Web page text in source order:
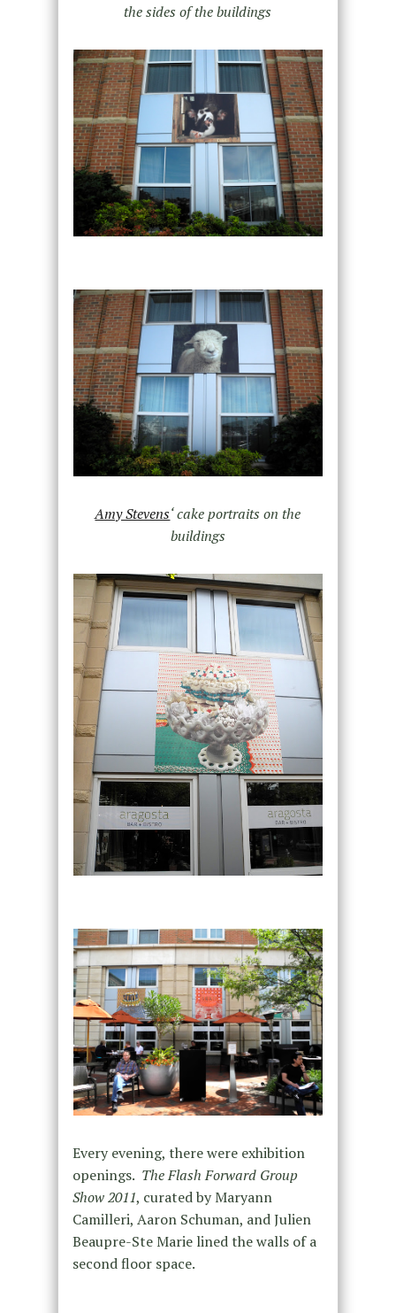
the sides of the buildings
Amy Stevens‘ cake portraits on the
buildings
Every evening, there were exhibition
openings. The Flash Forward Group
Show 2011, curated by Maryann
Camilleri, Aaron Schuman, and Julien
Beaupre-Ste Marie lined the walls of a
second floor space.